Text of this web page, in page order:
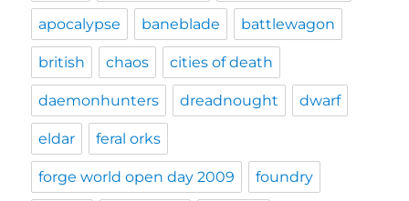
apocalypse baneblade battlewagon
british chaos cities of death
daemonhunters dreadnought dwarf
eldar feral orks
forge world open day 2009 foundry